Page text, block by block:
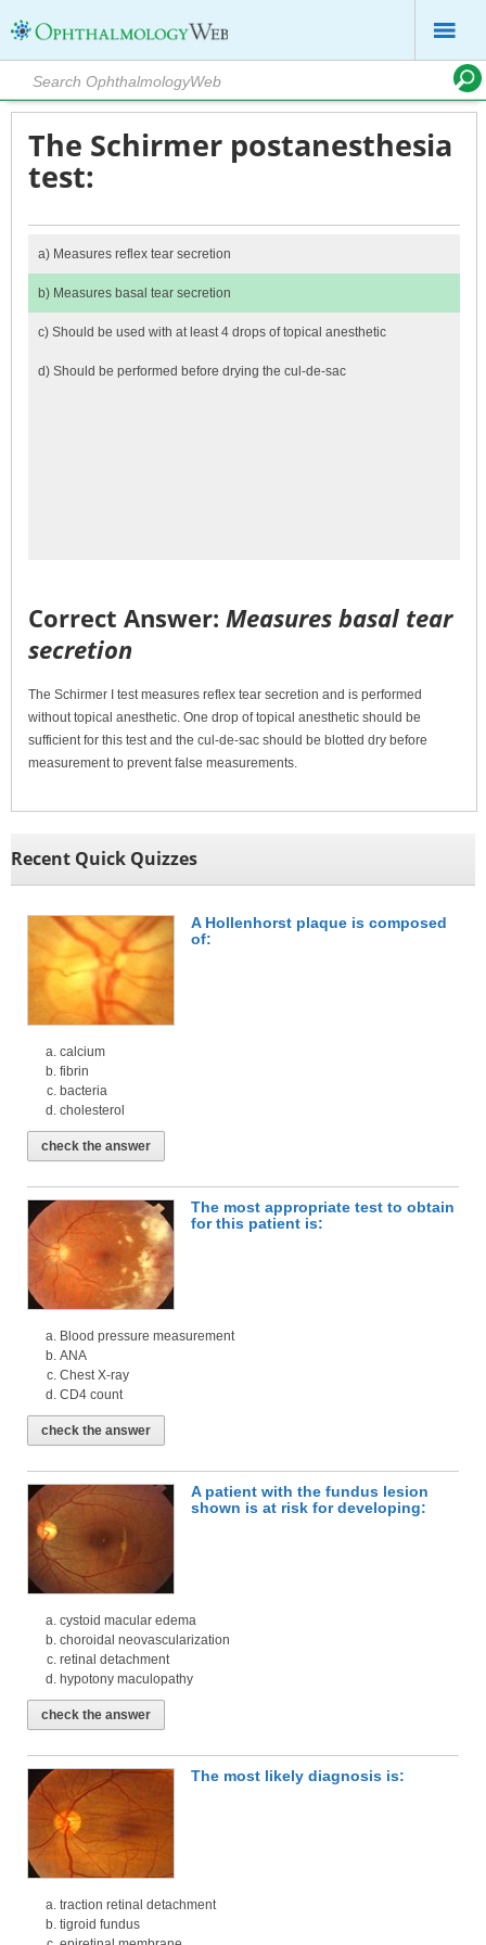
The Schirmer postanesthesia
test:
a) Measures reflex tear secretion
b) Measures basal tear secretion
c) Should be used with at least 4 drops of topical anesthetic
d) Should be performed before drying the cul-de-sac
Correct Answer: Measures basal tear
secretion
The Schirmer I test measures reflex tear secretion and is performed
without topical anesthetic. One drop of topical anesthetic should be
sufficient for this test and the cul-de-sac should be blotted dry before
measurement to prevent false measurements.
Recent Quick Quizzes
A Hollenhorst plaque is composed
of:
calcium
fibrin
bacteria
cholesterol
check the answer
The most appropriate test to obtain
for this patient is:
Blood pressure measurement
ANA
Chest X-ray
CD4 count
check the answer
A patient with the fundus lesion
shown is at risk for developing:
cystoid macular edema
choroidal neovascularization
retinal detachment
hypotony maculopathy
check the answer
The most likely diagnosis is:
traction retinal detachment
tigroid fundus